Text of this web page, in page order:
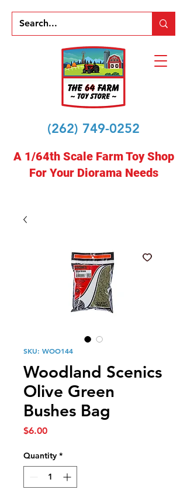
(262) 749-0252
A 1/64th Scale Farm Toy Shop
For Your Diorama Needs
SKU: WOO144
Woodland Scenics
Olive Green
Bushes Bag
$6.00Price
Quantity *